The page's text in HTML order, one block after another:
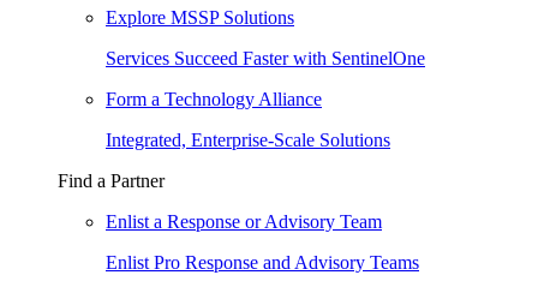
Explore MSSP Solutions
Services Succeed Faster with SentinelOne
Form a Technology Alliance
Integrated, Enterprise-Scale Solutions
Find a Partner
Enlist a Response or Advisory Team
Enlist Pro Response and Advisory Teams